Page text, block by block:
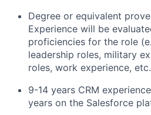
Degree or equivalent
Experience will be
proficiencies for the role
leadership roles, military
roles, work experience,
9-14 years CRM
years on the Salesforce